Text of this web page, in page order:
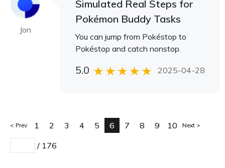
Jon
Simulated Real Steps for
Pokémon Buddy Tasks
You can jump from Pokéstop to
Pokéstop and catch nonstop.
5.0 2025-04-28
Prev 1 2 3 4 5 6 7 8 9 10 Next
/ 176